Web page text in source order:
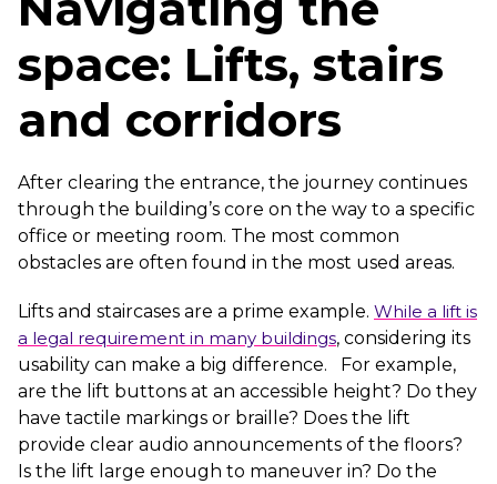
space: Lifts, stairs
and corridors
After clearing the entrance, the journey continues
through the building’s core on the way to a specific
office or meeting room. The most common
obstacles are often found in the most used areas.
Lifts and staircases are a prime example. While a lift is
a legal requirement in many buildings, considering its
usability can make a big difference. For example,
are the lift buttons at an accessible height? Do they
have tactile markings or braille? Does the lift
provide clear audio announcements of the floors?
Is the lift large enough to maneuver in? Do the